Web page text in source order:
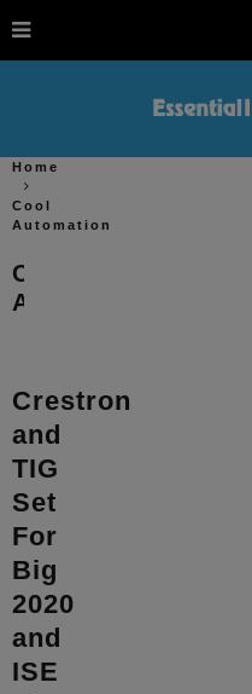
Home
Cool
Automation
Cool
Automation
Crestron
and
TIG
Set
For
Big
2020
and
ISE